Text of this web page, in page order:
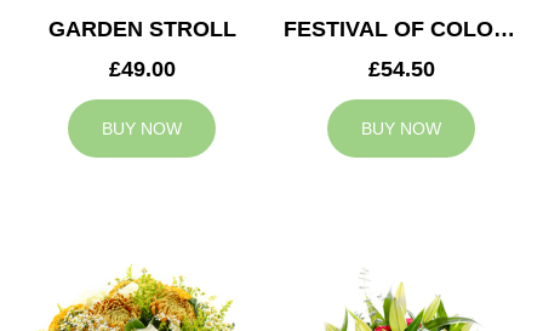
GARDEN STROLL
£49.00
BUY NOW
FESTIVAL OF COLOURS
£54.50
BUY NOW